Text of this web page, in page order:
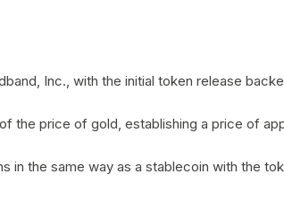
Inc., with the initial token release
the price of gold, establishing a price of
the same way as a stablecoin with the